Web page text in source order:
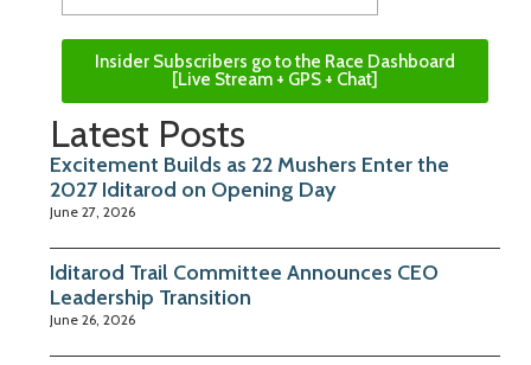
Insider Subscribers go to the Race Dashboard
[Live Stream + GPS + Chat]
Latest Posts
Excitement Builds as 22 Mushers Enter the
2027 Iditarod on Opening Day
June 27, 2026
Iditarod Trail Committee Announces CEO
Leadership Transition
June 26, 2026